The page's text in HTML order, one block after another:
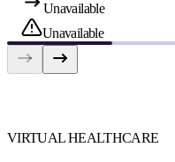
Unavailable
Unavailable
VIRTUAL HEALTHCARE